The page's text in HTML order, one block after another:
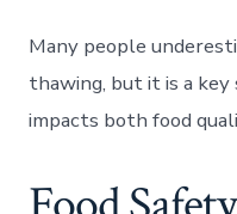
Many people
thawing, but it is a
impacts both food